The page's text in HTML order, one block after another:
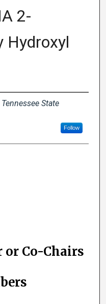
2-
Hydroxyl
State
Follow
or Co-Chairs